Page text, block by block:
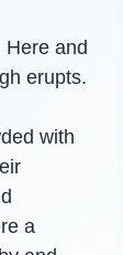
and
erupts.
with
a